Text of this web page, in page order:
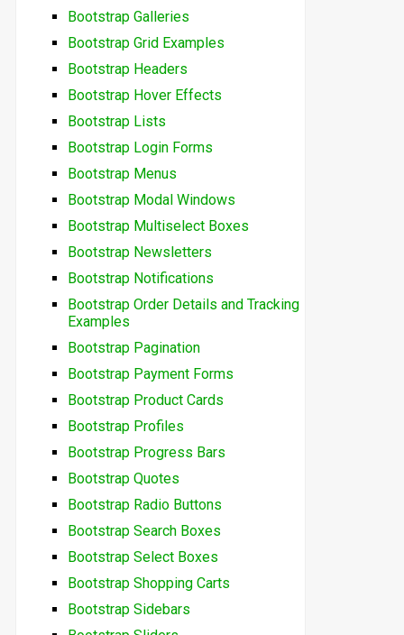
Bootstrap Galleries
Bootstrap Grid Examples
Bootstrap Headers
Bootstrap Hover Effects
Bootstrap Lists
Bootstrap Login Forms
Bootstrap Menus
Bootstrap Modal Windows
Bootstrap Multiselect Boxes
Bootstrap Newsletters
Bootstrap Notifications
Bootstrap Order Details and Tracking
Examples
Bootstrap Pagination
Bootstrap Payment Forms
Bootstrap Product Cards
Bootstrap Profiles
Bootstrap Progress Bars
Bootstrap Quotes
Bootstrap Radio Buttons
Bootstrap Search Boxes
Bootstrap Select Boxes
Bootstrap Shopping Carts
Bootstrap Sidebars